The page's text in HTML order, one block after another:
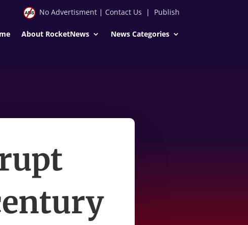
No Advertisment| Contact Us | Publish
About RocketNews News Categories